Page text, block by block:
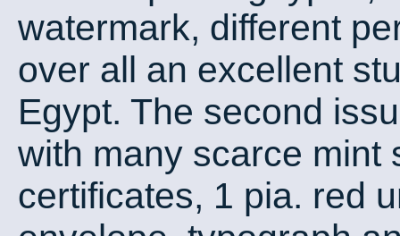
watermark, different
over all an excellent
Egypt. The second
with many scarce mint
certificates, 1 pia. red